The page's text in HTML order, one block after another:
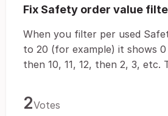
Fix Safety order value
When you filter per used
to 20 (for example) it shows
then 10, 11, 12, then 2, 3, etc.
2Votes